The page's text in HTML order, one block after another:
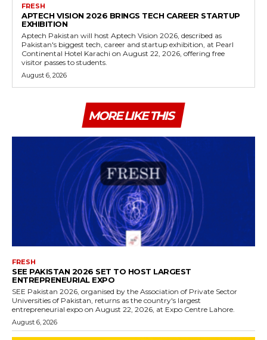
FRESH
APTECH VISION 2026 BRINGS TECH CAREER STARTUP
EXHIBITION
Aptech Pakistan will host Aptech Vision 2026, described as
Pakistan's biggest tech, career and startup exhibition, at Pearl
Continental Hotel Karachi on August 22, 2026, offering free
visitor passes to students.
August 6, 2026
MORE LIKE THIS
FRESH
SEE PAKISTAN 2026 SET TO HOST LARGEST
ENTREPRENEURIAL EXPO
SEE Pakistan 2026, organised by the Association of Private Sector
Universities of Pakistan, returns as the country's largest
entrepreneurial expo on August 22, 2026, at Expo Centre Lahore.
August 6, 2026